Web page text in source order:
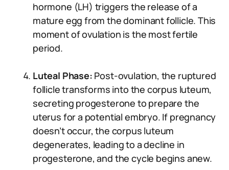
hormone (LH) triggers the release of a
mature egg from the dominant follicle. This
moment of ovulation is the most fertile
period.
Luteal Phase: Post-ovulation, the ruptured
follicle transforms into the corpus luteum,
secreting progesterone to prepare the
uterus for a potential embryo. If pregnancy
doesn’t occur, the corpus luteum
degenerates, leading to a decline in
progesterone, and the cycle begins anew.